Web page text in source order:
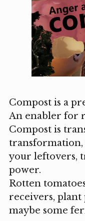
Compost is a
An enabler for
Compost is
transformation,
your leftovers,
power.
Rotten
receivers, plant
maybe some